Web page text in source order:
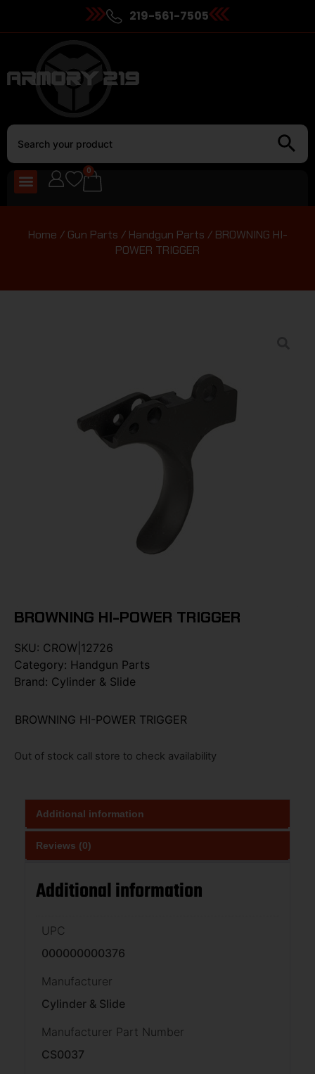
219-561-7505
0
Home / Gun Parts / Handgun Parts / BROWNING HI-
POWER TRIGGER
BROWNING HI-POWER TRIGGER
SKU: CROW|12726
Category: Handgun Parts
Brand: Cylinder & Slide
BROWNING HI-POWER TRIGGER
Out of stock call store to check availability
Additional information
Reviews (0)
Additional information
UPC
000000000376
Manufacturer
Cylinder & Slide
Manufacturer Part Number
CS0037